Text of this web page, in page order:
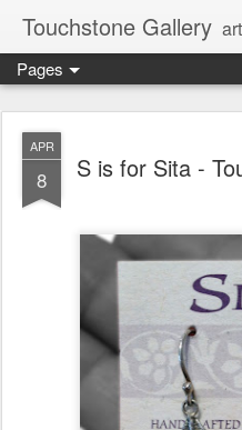
Touchstone Gallery art
Pages
APR
8 S is for Sita -